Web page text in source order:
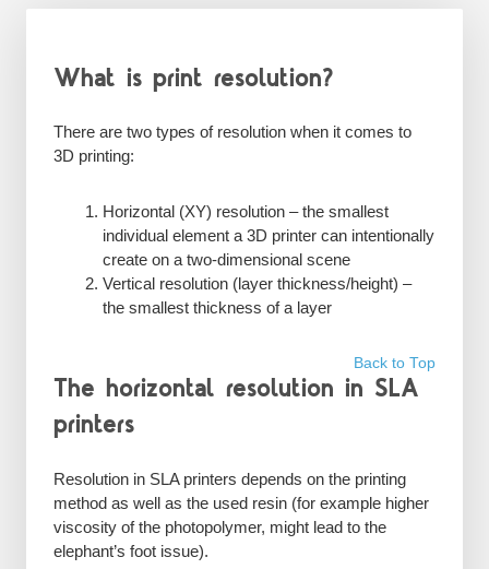
What is print resolution?
There are two types of resolution when it comes to
3D printing:
Horizontal (XY) resolution – the smallest
individual element a 3D printer can intentionally
create on a two-dimensional scene
Vertical resolution (layer thickness/height) –
the smallest thickness of a layer
Back to Top
The horizontal resolution in SLA
printers
Resolution in SLA printers depends on the printing
method as well as the used resin (for example higher
viscosity of the photopolymer, might lead to the
elephant’s foot issue).